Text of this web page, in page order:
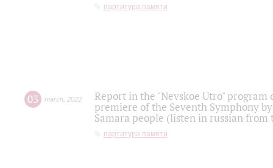
партитура памяти
03 march 2022
Report in the "Nevskoe Utro" program
premiere of the Seventh Symphony
Samara people (listen in russian
партитура памяти